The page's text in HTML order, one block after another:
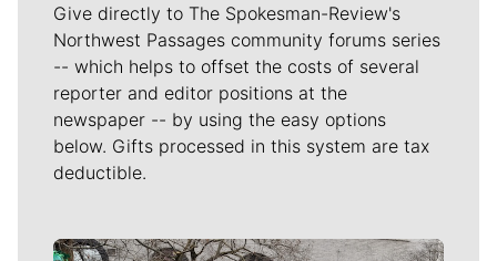
Give directly to The Spokesman-Review's
Northwest Passages community forums series
-- which helps to offset the costs of several
reporter and editor positions at the
newspaper -- by using the easy options
below. Gifts processed in this system are tax
deductible.